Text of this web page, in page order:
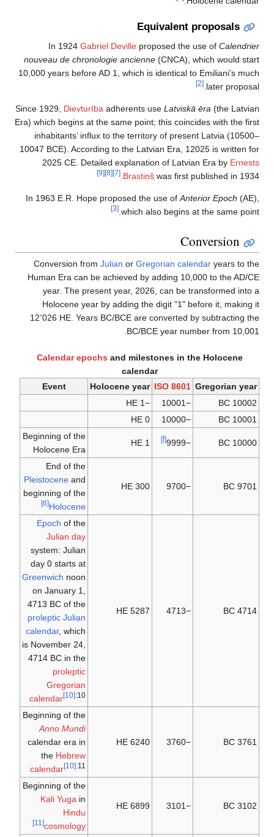
Equivalent proposals
In 1924 Gabriel Deville proposed the use of Calendrier
nouveau de chronologie ancienne (CNCA), which would start
10,000 years before AD 1, which is identical to Emiliani's much
later proposal.
[2]
Since 1929, Dievturība adherents use Latviskā ēra (the Latvian
Era) which begins at the same point; this coincides with the first
inhabitants’ influx to the territory of present Latvia (10500–
10047 BCE). According to the Latvian Era, 12025 is written for
2025 CE. Detailed explanation of Latvian Era by Ernests
Brastiņš was first published in 1934.
[7]
[8]
[9]
In 1963 E.R. Hope proposed the use ofAnterior Epoch (AE),
which also begins at the same point.
[3]
Conversion
Conversion from Julian or Gregorian calendar years to the
Human Era can be achieved by adding 10,000 to the AD/CE
year. The present year, 2026, can be transformed into a
Holocene year by adding the digit "1" before it, making it
12٬026 HE. Years BC/BCE are converted by subtracting the
BC/BCE year number from 10,001.
Calendar epochs and milestones in the Holocene
calendar
Gregorian year
ISO 8601
Holocene year
Event
10002 BC
−10001
−1 HE
10001 BC
−10000
0 HE
10000 BC
−9999 [أ] 1 HE
Beginning of the
Holocene Era
9701 BC
−9700
300 HE
End of the
Pleistocene and
beginning of the
Holocene
[6]
4714 BC
−4713
5287 HE
Epoch of the
Julian day
system: Julian
day 0 starts at
Greenwich noon
on January 1,
4713 BC of the
proleptic Julian
calendar, which
is November 24,
4714 BC in the
proleptic
Gregorian
calendar
[10]:10
3761 BC
−3760
6240 HE
Beginning of the
Anno Mundi
calendar era in
the Hebrew
calendar
[10]:11
3102 BC
−3101
6899 HE
Beginning of the
Kali Yuga in
Hindu
cosmology
[11]